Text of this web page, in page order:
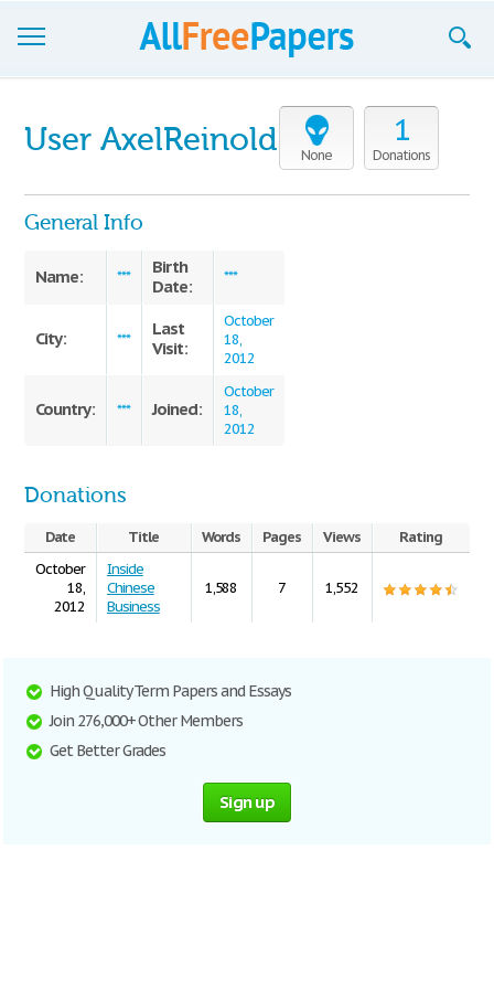
Join now!
Login
None
1
Donations
User AxelReinold
General Info
Name: ***
Birth
Date:
***
City: ***
Last
Visit:
October
18,
2012
Country: *** Joined:
October
18,
2012
Donations
Date Title Words Pages Views
Rating
October
18,
2012
Inside
Chinese
Business
1,588 7 1,552
High Quality Term Papers and Essays
Join 276,000+ Other Members
Get Better Grades
Sign up